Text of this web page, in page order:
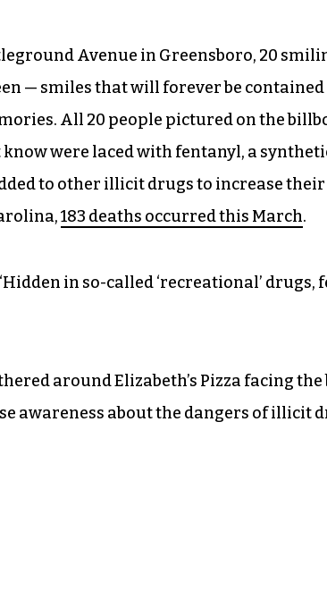
Avenue in Greensboro, 20
— smiles that will forever be
All 20 people pictured on the
were laced with fentanyl, a
to other illicit drugs to increase their
183 deaths occurred this March.
in so-called ‘recreational’ drugs,
around Elizabeth’s Pizza facing
awareness about the dangers of illicit